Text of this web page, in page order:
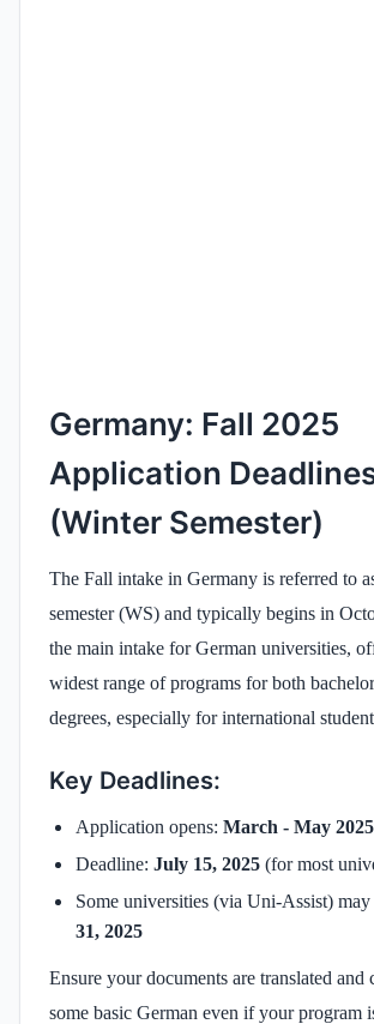
Germany: Fall 2025
Application
(Winter Semester)
The Fall intake in Germany is referred to
semester (WS) and typically begins in
the main intake for German universities,
widest range of programs for both
degrees, especially for international
Key Deadlines:
Application opens: March - May 2025
Deadline: July 15, 2025 (for most
Some universities (via Uni-Assist)
31, 2025
Ensure your documents are translated and
some basic German even if your program